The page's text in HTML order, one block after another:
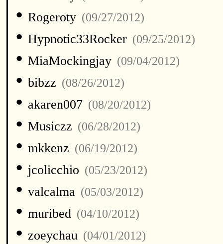
• Rogeroty (09/27/2012)
• Hypnotic33Rocker (09/25/2012)
• MiaMockingjay (09/04/2012)
• bibzz (08/26/2012)
• akaren007 (08/20/2012)
• Musiczz (06/28/2012)
• mkkenz (06/19/2012)
• jcolicchio (05/23/2012)
• valcalma (05/03/2012)
• muribed (04/10/2012)
• zoeychau (04/01/2012)